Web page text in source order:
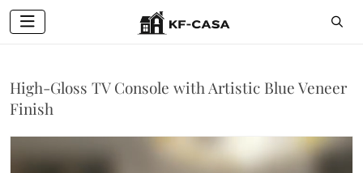
High-Gloss TV Console with Artistic Blue Veneer
Finish